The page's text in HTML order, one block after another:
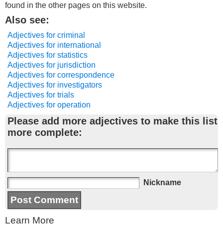
found in the other pages on this website.
Also see:
Adjectives for criminal
Adjectives for international
Adjectives for statistics
Adjectives for jurisdiction
Adjectives for correspondence
Adjectives for investigators
Adjectives for trials
Adjectives for operation
Please add more adjectives to make this list
more complete:
Nickname
Learn More